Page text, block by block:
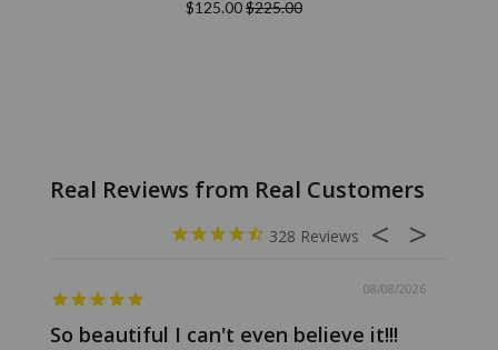
$125.00$225.00
328
08/08/2026
So beautiful I can't even believe it!!!